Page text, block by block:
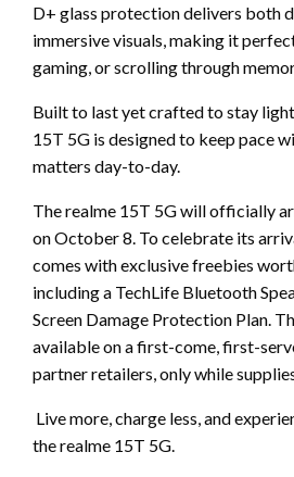
D+ glass protection delivers both
immersive visuals, making it
gaming, or scrolling through
Built to last yet crafted to stay
15T 5G is designed to keep pace
matters day-to-day.
The realme 15T 5G will officially
on October 8. To celebrate its
comes with exclusive freebies
including a TechLife Bluetooth
Screen Damage Protection Plan.
available on a first-come, first-
partner retailers, only while
Live more, charge less, and
the realme 15T 5G.